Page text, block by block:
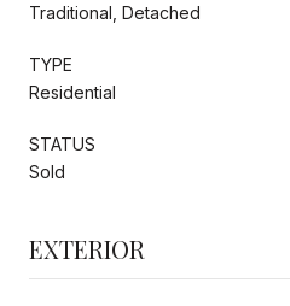
Traditional, Detached
TYPE
Residential
STATUS
Sold
EXTERIOR